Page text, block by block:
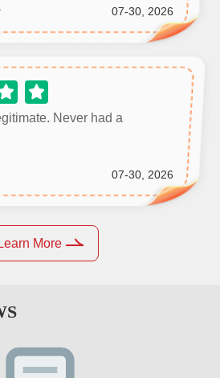
07-30, 2026
Never had a
07-30, 2026
Learn More